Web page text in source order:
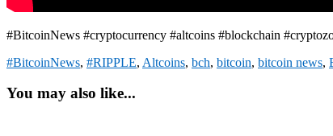
#BitcoinNews #cryptocurrency #altcoins #blockchain
#BitcoinNews, #RIPPLE, Altcoins, bch, bitcoin, bitcoin news,
You may also like...